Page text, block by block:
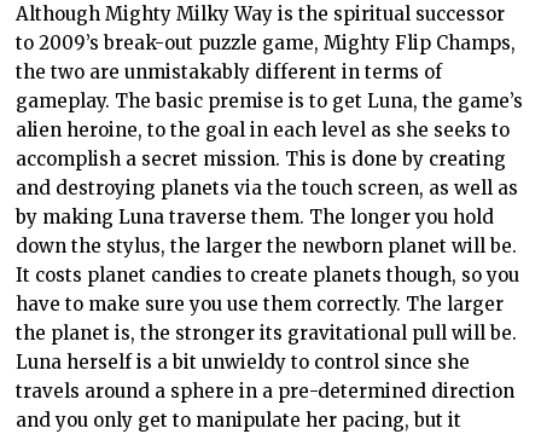
AlthoughMighty Milky Way is the spiritual successor
to 2009’s break-out puzzle game, Mighty Flip Champs,
the two are unmistakably different in terms of
gameplay. The basic premise is to get Luna, the game’s
alien heroine, to the goal in each level as she seeks to
accomplish a secret mission. This is done by creating
and destroying planets via the touch screen, as well as
by making Luna traverse them. The longer you hold
down the stylus, the larger the newborn planet will be.
It costs planet candies to create planets though, so you
have to make sure you use them correctly. The larger
the planet is, the stronger its gravitational pull will be.
Luna herself is a bit unwieldy to control since she
travels around a sphere in a pre-determined direction
and you only get to manipulate her pacing, but it